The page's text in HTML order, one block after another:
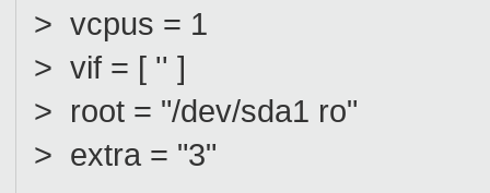
> vcpus = 1
> vif = [ '' ]
> root = "/dev/sda1 ro"
> extra = "3"